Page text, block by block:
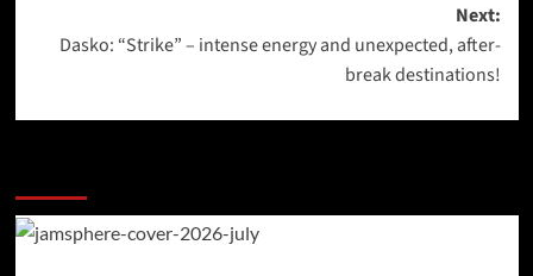
Next:
Dasko: “Strike” – intense energy and unexpected, after-
break destinations!